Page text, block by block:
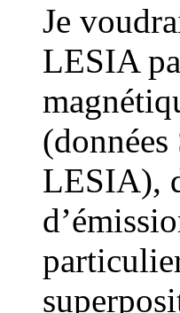
Je
LESIA
LESIA),